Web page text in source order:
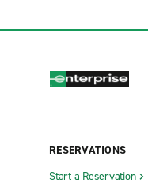
RESERVATIONS
Start a Reservation